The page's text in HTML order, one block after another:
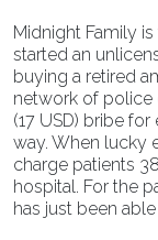
Midnight Family
started an
buying a retired
network of police
(17 USD) bribe
way. When lucky
charge patients
hospital. For the
has just been